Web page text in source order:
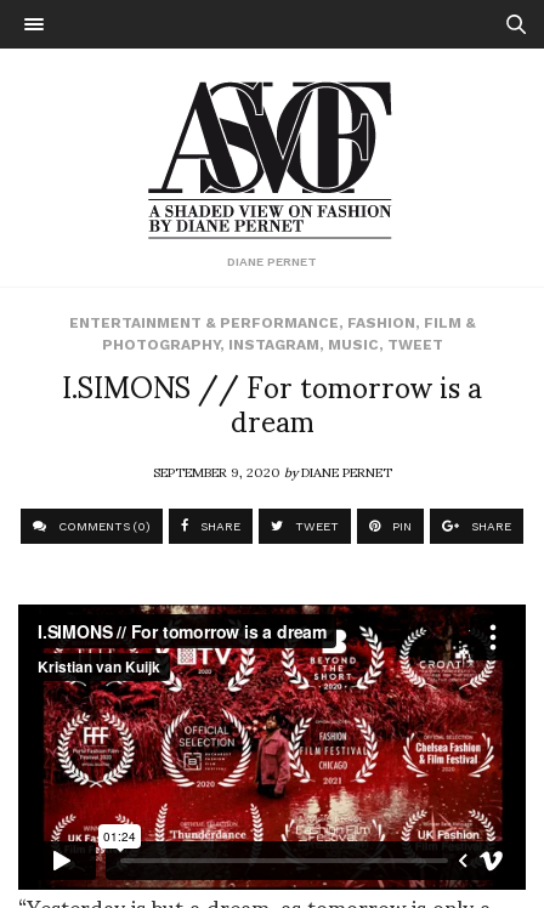
DIANE PERNET
ENTERTAINMENT & PERFORMANCE, FASHION, FILM &
PHOTOGRAPHY, INSTAGRAM, MUSIC, TWEET
I.SIMONS // For tomorrow is a
dream
SEPTEMBER 9, 2020byDIANE PERNET
COMMENTS (0) SHARE TWEET PIN SHARE